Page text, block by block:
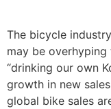
The bicycle
may be
“drinking our own
growth in new
global bike sales